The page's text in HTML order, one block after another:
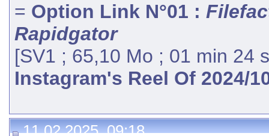
= Option Link N°01 :
Rapidgator
[SV1 ; 65,10 Mo ; 01 min 24
Instagram's Reel Of 2024/
11.02.2025, 09:18